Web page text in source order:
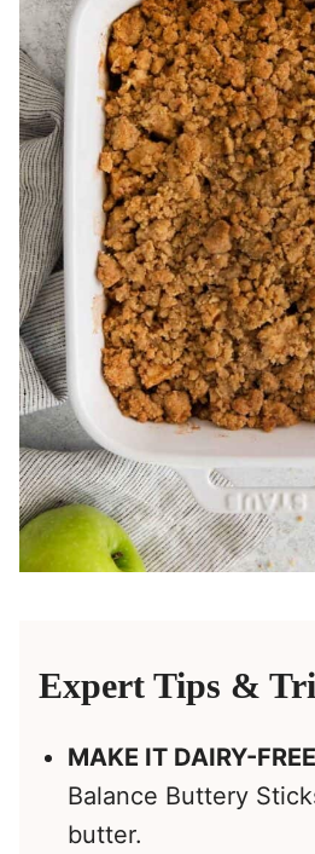
Expert Tips &
MAKE IT DAIRY-FREE
Balance Buttery
butter.